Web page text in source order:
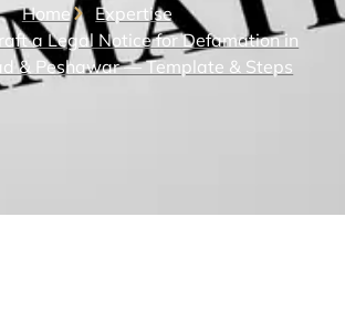
Home
Expertise
a Legal Notice for Defamation in
& Peshawar — Template & Steps